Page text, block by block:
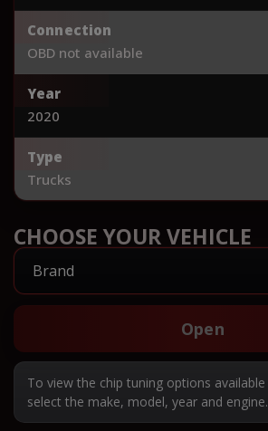
Connection
OBD not available
Year
2020
Type
Trucks
CHOOSE YOUR VEHICLE
Open
To view the chip tuning options
select the make, model, year and engine.